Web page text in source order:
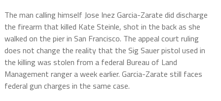
The man calling himself Jose Inez Garcia-Zarate did discharge
the firearm that killed Kate Steinle, shot in the back as she
walked on the pier in San Francisco. The appeal court ruling
does not change the reality that the Sig Sauer pistol used in
the killing was stolen from a federal Bureau of Land
Management ranger a week earlier. Garcia-Zarate still faces
federal gun charges in the same case.